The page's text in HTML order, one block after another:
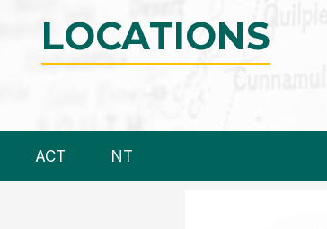
LOCATIONS
ACT NT